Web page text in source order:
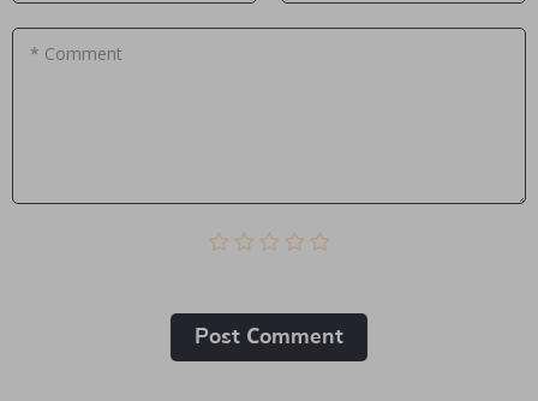
* Comment
Post Сomment